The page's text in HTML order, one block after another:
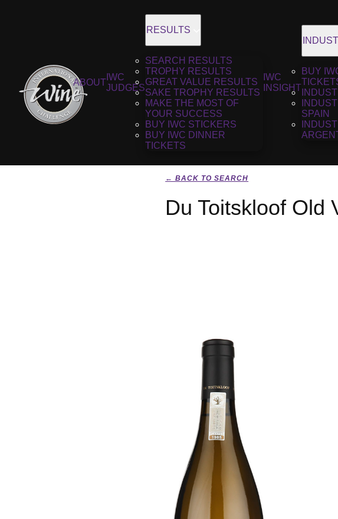
ABOUT
IWC
JUDGES
RESULTS
SEARCH RESULTS
TROPHY RESULTS
GREAT VALUE RESULTS
SAKE TROPHY RESULTS
MAKE THE MOST OF
YOUR SUCCESS
BUY IWC STICKERS
BUY IWC DINNER
TICKETS
IWC
INSIGHT
BUY
SPAIN
← BACK TO SEARCH
Du Toitskloof Old